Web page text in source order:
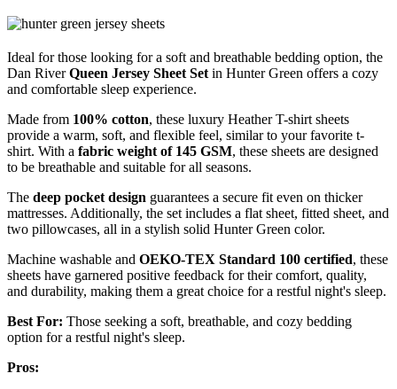
Ideal for those looking for a soft and breathable bedding option, the
Dan RiverQueen Jersey Sheet Set in Hunter Green offers a cozy
and comfortable sleep experience.
Made from 100% cotton, these luxury Heather T-shirt sheets
provide a warm, soft, and flexible feel, similar to your favorite t-
shirt. With a fabric weight of 145 GSM, these sheets are designed
to be breathable and suitable for all seasons.
The deep pocket design guarantees a secure fit even on thicker
mattresses. Additionally, the set includes a flat sheet, fitted sheet, and
two pillowcases, all in a stylish solid Hunter Green color.
Machine washable and OEKO-TEX Standard 100 certified, these
sheets have garnered positive feedback for their comfort, quality,
and durability, making them a great choice for a restful night's sleep.
Best For: Those seeking a soft, breathable, and cozy bedding
option for a restful night's sleep.
Pros: